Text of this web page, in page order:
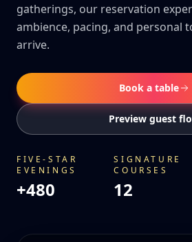
gatherings, our reservation
ambience, pacing, and personal
arrive.
Book a table
Preview guest
FIVE-STAR
EVENINGS
+480
SIGNATURE
COURSES
12